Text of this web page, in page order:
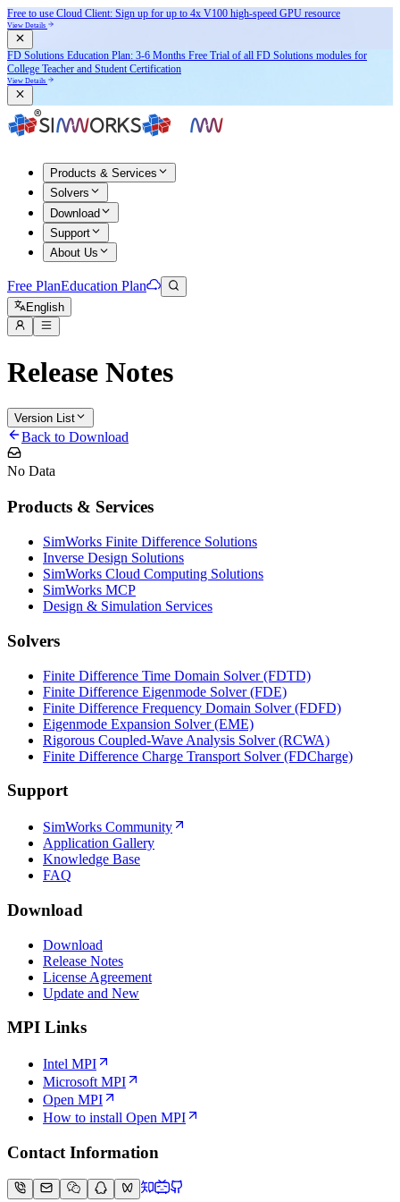
Free to use Cloud Client: Sign up for up to 4x V100 high-speed GPU resource
View Details
FD Solutions Education Plan: 3-6 Months Free Trial of all FD Solutions modules for
College Teacher and Student Certification
View Details
Products & Services
Solvers
Download
Support
About Us
Free PlanEducation Plan
English
Release Notes
Version List
Back to Download
No Data
Products & Services
SimWorks Finite Difference Solutions
Inverse Design Solutions
SimWorks Cloud Computing Solutions
SimWorks MCP
Design & Simulation Services
Solvers
Finite Difference Time Domain Solver (FDTD)
Finite Difference Eigenmode Solver (FDE)
Finite Difference Frequency Domain Solver (FDFD)
Eigenmode Expansion Solver (EME)
Rigorous Coupled-Wave Analysis Solver (RCWA)
Finite Difference Charge Transport Solver (FDCharge)
Support
SimWorks Community
Application Gallery
Knowledge Base
FAQ
Download
Download
Release Notes
License Agreement
Update and New
MPI Links
Intel MPI
Microsoft MPI
Open MPI
How to install Open MPI
Contact Information